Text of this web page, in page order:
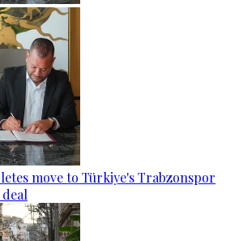
move to Türkiye's Trabzonspor